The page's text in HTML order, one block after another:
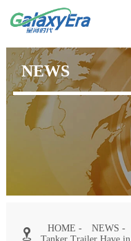
NEWS
 HOME - NEWS -